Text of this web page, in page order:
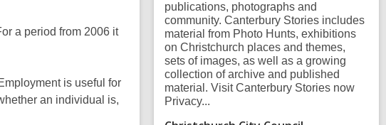
a period from 2006 it
is useful for
an individual is,
publications, photographs and
community. Canterbury Stories includes
material from Photo Hunts, exhibitions
on Christchurch places and themes,
sets of images, as well as a growing
collection of archive and published
material. Visit Canterbury Stories now
Privacy...